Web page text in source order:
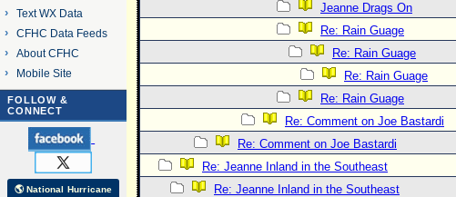
Text WX Data
CFHC Data Feeds
About CFHC
Mobile Site
FOLLOW &
CONNECT
🌎 National Hurricane
Jeanne Drags On
Re: Rain Guage
Re: Rain Guage
Re: Rain Guage
Re: Rain Guage
Re: Comment on Joe Bastardi
Re: Comment on Joe Bastardi
Re: Jeanne Inland in the Southeast
Re: Jeanne Inland in the Southeast